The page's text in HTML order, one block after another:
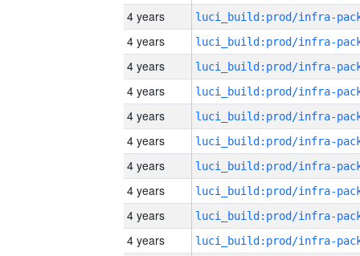
4 years
4 years
4 years
4 years
4 years
4 years
4 years
4 years
4 years
4 years